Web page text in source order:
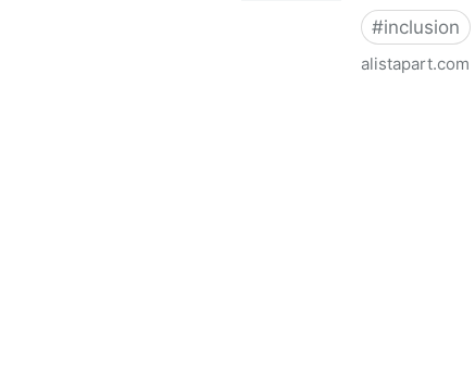
#inclusion
alistapart.com